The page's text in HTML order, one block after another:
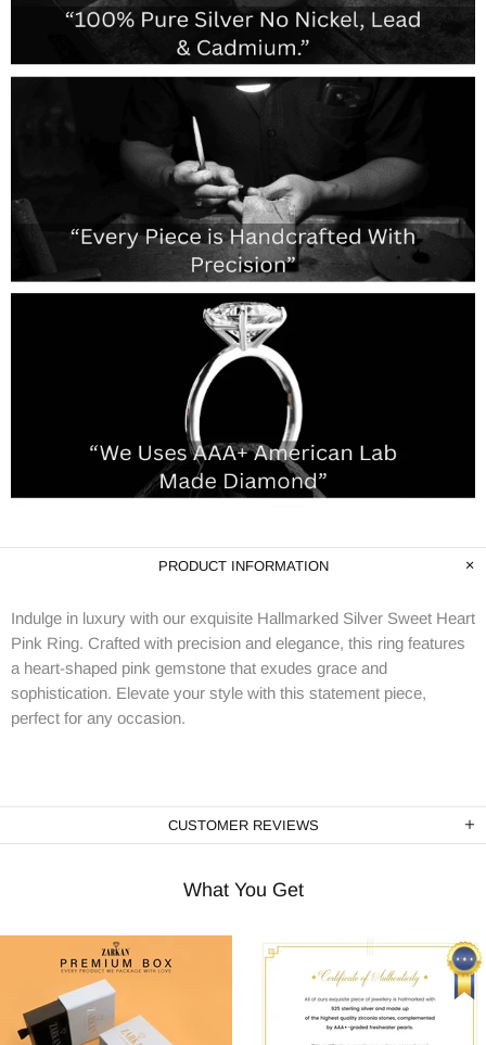
PRODUCT INFORMATION
Indulge in luxury with our exquisite Hallmarked Silver Sweet Heart
Pink Ring. Crafted with precision and elegance, this ring features
a heart-shaped pink gemstone that exudes grace and
sophistication. Elevate your style with this statement piece,
perfect for any occasion.
CUSTOMER REVIEWS
What You Get